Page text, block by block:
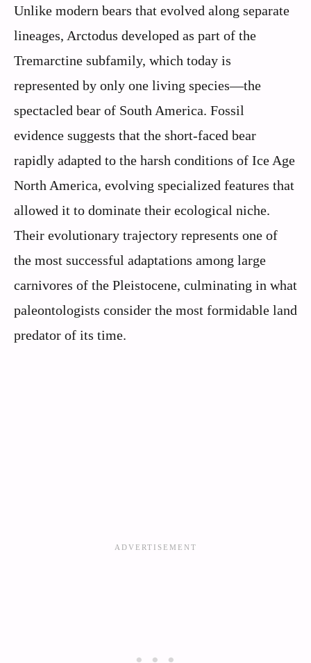
Unlike modern bears that evolved along separate
lineages, Arctodus developed as part of the
Tremarctine subfamily, which today is
represented by only one living species—the
spectacled bear of South America. Fossil
evidence suggests that the short-faced bear
rapidly adapted to the harsh conditions of Ice Age
North America, evolving specialized features that
allowed it to dominate their ecological niche.
Their evolutionary trajectory represents one of
the most successful adaptations among large
carnivores of the Pleistocene, culminating in what
paleontologists consider the most formidable land
predator of its time.